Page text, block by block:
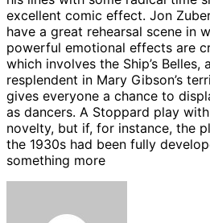
excellent comic effect. Jon
have a great rehearsal scene in
powerful emotional effects are
which involves the Ship’s Belles,
resplendent in Mary Gibson’s
gives everyone a chance to
as dancers. A Stoppard play
novelty, but if, for instance, the
the 1930s had been fully
something more